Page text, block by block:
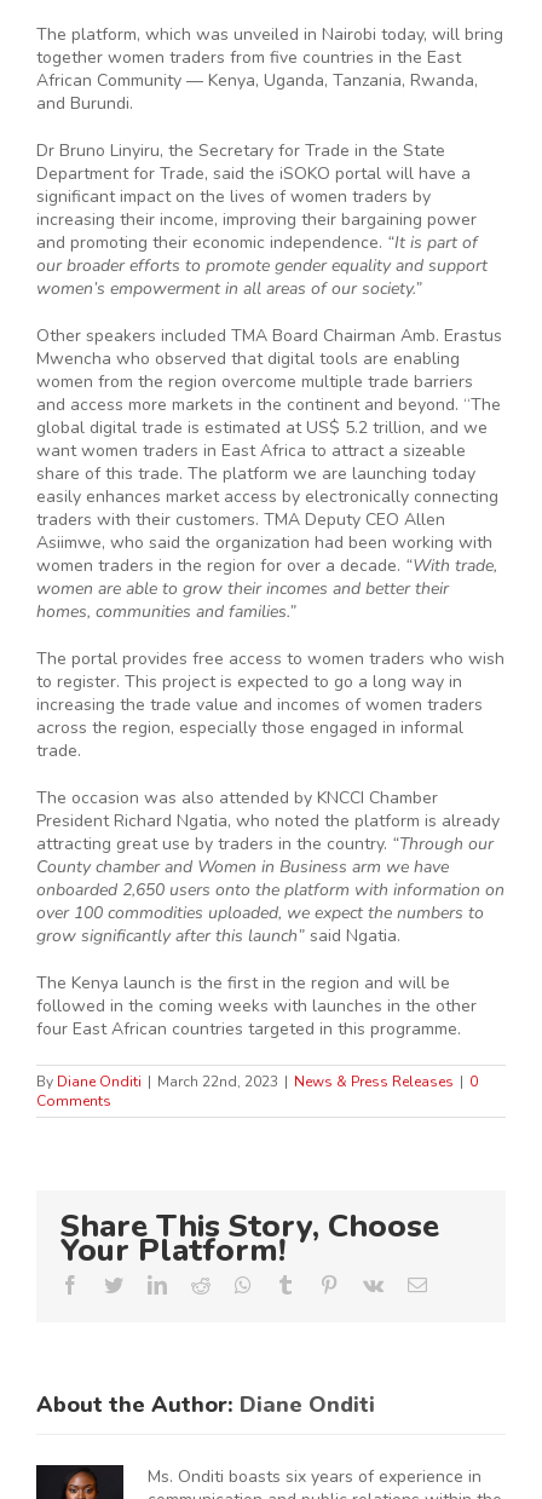
The platform, which was unveiled in Nairobi today, will bring
together women traders from five countries in the East
African Community — Kenya, Uganda, Tanzania, Rwanda,
and Burundi.
Dr Bruno Linyiru, the Secretary for Trade in the State
Department for Trade, said the iSOKO portal will have a
significant impact on the lives of women traders by
increasing their income, improving their bargaining power
and promoting their economic independence. “It is part of
our broader efforts to promote gender equality and support
women’s empowerment in all areas of our society.”
Other speakers included TMA Board Chairman Amb. Erastus
Mwencha who observed that digital tools are enabling
women from the region overcome multiple trade barriers
and access more markets in the continent and beyond. “The
global digital trade is estimated at US$ 5.2 trillion, and we
want women traders in East Africa to attract a sizeable
share of this trade. The platform we are launching today
easily enhances market access by electronically connecting
traders with their customers. TMA Deputy CEO Allen
Asiimwe, who said the organization had been working with
women traders in the region for over a decade. “With trade,
women are able to grow their incomes and better their
homes, communities and families.”
The portal provides free access to women traders who wish
to register. This project is expected to go a long way in
increasing the trade value and incomes of women traders
across the region, especially those engaged in informal
trade.
The occasion was also attended by KNCCI Chamber
President Richard Ngatia, who noted the platform is already
attracting great use by traders in the country. “Through our
County chamber and Women in Business arm we have
onboarded 2,650 users onto the platform with information on
over 100 commodities uploaded, we expect the numbers to
grow significantly after this launch” said Ngatia.
The Kenya launch is the first in the region and will be
followed in the coming weeks with launches in the other
four East African countries targeted in this programme.
By Diane Onditi | March 22nd, 2023 | News & Press Releases | 0
Comments
Share This Story, Choose
Your Platform!
Facebook
TwitterLinkedIn
Reddit Whatsapp
Tumblr Pinterest
Vk Email
About the Author: Diane Onditi
Ms. Onditi boasts six years of experience in